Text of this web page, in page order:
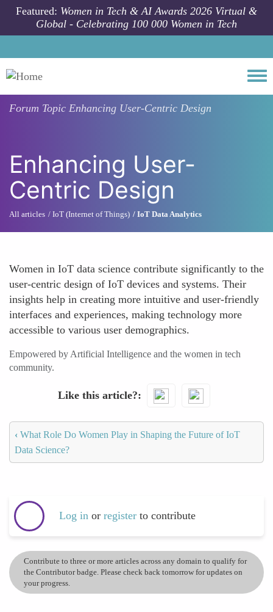
Skip to main content
Featured: Women in Tech & AI Awards 2026 Virtual &
Global - Celebrating 100 000 Women in Tech
Forum Topic Enhancing User-Centric Design
Enhancing User-
Centric Design
All articles IoT (Internet of Things) IoT Data Analytics
Women in IoT data science contribute significantly to the
user-centric design of IoT devices and systems. Their
insights help in creating more intuitive and user-friendly
interfaces and experiences, making technology more
accessible to various user demographics.
Empowered by Artificial Intelligence and the women in tech
community.
Like this article?
‹ What Role Do Women Play in Shaping the Future of IoT
Data Science?
Log in or register to contribute
Contribute to three or more articles across any domain to qualify for
the Contributor badge. Please check back tomorrow for updates on
your progress.